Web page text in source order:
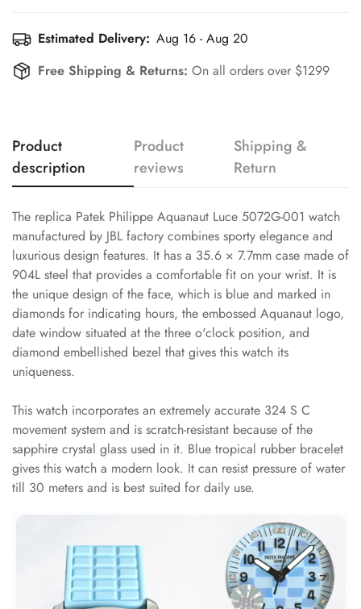
Estimated Delivery: Aug 16 - Aug 20
Free Shipping & Returns: On all orders over $1299
Product
description
Product
reviews
Shipping &
Return
The replica Patek Philippe Aquanaut Luce 5072G-001 watch
manufactured by JBL factory combines sporty elegance and
luxurious design features. It has a 35.6 × 7.7mm case made of
904L steel that provides a comfortable fit on your wrist. It is
the unique design of the face, which is blue and marked in
diamonds for indicating hours, the embossed Aquanaut logo,
date window situated at the three o'clock position, and
diamond embellished bezel that gives this watch its
uniqueness.
This watch incorporates an extremely accurate 324 S C
movement system and is scratch-resistant because of the
sapphire crystal glass used in it. Blue tropical rubber bracelet
gives this watch a modern look. It can resist pressure of water
till 30 meters and is best suited for daily use.